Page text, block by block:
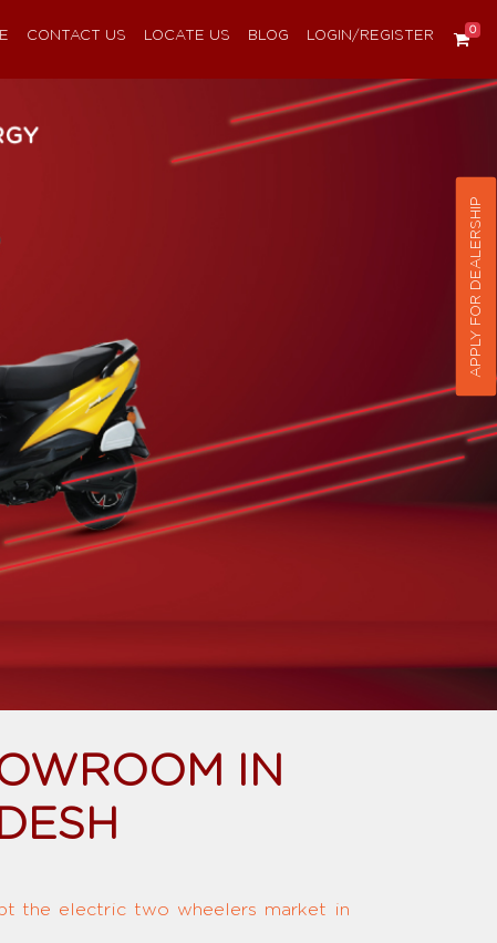
CONTACT US LOCATE US BLOG LOGIN/REGISTER 0
IN
the electric two wheelers market in
APPLY FOR DEALERSHIP